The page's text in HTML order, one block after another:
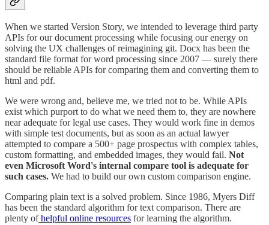
When we started Version Story, we intended to leverage third party
APIs for our document processing while focusing our energy on
solving the UX challenges of reimagining git. Docx has been the
standard file format for word processing since 2007 — surely there
should be reliable APIs for comparing them and converting them to
html and pdf.
We were wrong and, believe me, we tried not to be. While APIs
exist which purport to do what we need them to, they are nowhere
near adequate for legal use cases. They would work fine in demos
with simple test documents, but as soon as an actual lawyer
attempted to compare a 500+ page prospectus with complex tables,
custom formatting, and embedded images, they would fail. Not
even Microsoft Word's internal compare tool is adequate for
such cases. We had to build our own custom comparison engine.
Comparing plain text is a solved problem. Since 1986, Myers Diff
has been the standard algorithm for text comparison. There are
plenty ofhelpful online resources for learning the algorithm.